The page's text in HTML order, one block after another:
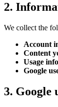
2.
We collect the
Account
Content
Usage
Google
3. Google